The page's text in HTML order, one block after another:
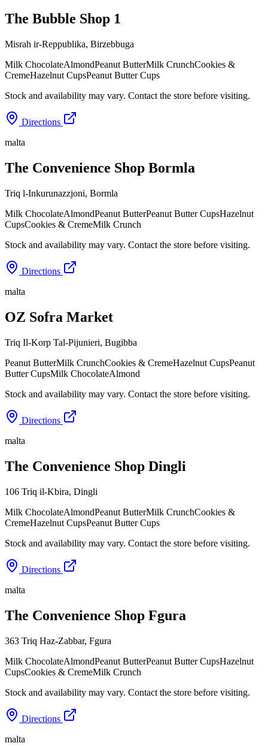
The Bubble Shop 1
Misrah ir-Reppublika, Birzebbuga
Milk ChocolateAlmondPeanut ButterMilk CrunchCookies &
CremeHazelnut CupsPeanut Butter Cups
Stock and availability may vary. Contact the store before visiting.
Directions
malta
The Convenience Shop Bormla
Triq l-Inkurunazzjoni, Bormla
Milk ChocolateAlmondPeanut ButterPeanut Butter CupsHazelnut
CupsCookies & CremeMilk Crunch
Stock and availability may vary. Contact the store before visiting.
Directions
malta
OZ Sofra Market
Triq Il-Korp Tal-Pijunieri, Bugibba
Peanut ButterMilk CrunchCookies & CremeHazelnut CupsPeanut
Butter CupsMilk ChocolateAlmond
Stock and availability may vary. Contact the store before visiting.
Directions
malta
The Convenience Shop Dingli
106 Triq il-Kbira, Dingli
Milk ChocolateAlmondPeanut ButterMilk CrunchCookies &
CremeHazelnut CupsPeanut Butter Cups
Stock and availability may vary. Contact the store before visiting.
Directions
malta
The Convenience Shop Fgura
363 Triq Haz-Zabbar, Fgura
Milk ChocolateAlmondPeanut ButterPeanut Butter CupsHazelnut
CupsCookies & CremeMilk Crunch
Stock and availability may vary. Contact the store before visiting.
Directions
malta